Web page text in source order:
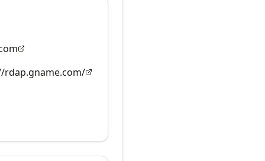
rdap.gname.com/